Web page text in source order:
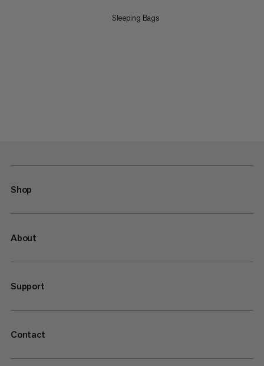
Sleeping Bags
Shop
About
Support
Contact